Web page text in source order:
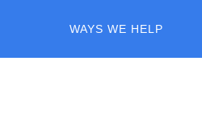
WAYS WE HELP